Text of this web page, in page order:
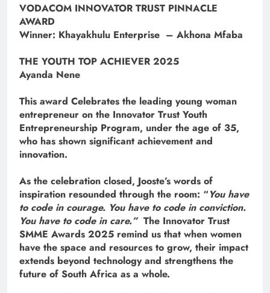
VODACOM INNOVATOR TRUST PINNACLE
AWARD
Winner: Khayakhulu Enterprise – Akhona Mfaba
THE YOUTH TOP ACHIEVER 2025
Ayanda Nene
This award Celebrates the leading young woman
entrepreneur on the Innovator Trust Youth
Entrepreneurship Program, under the age of 35,
who has shown significant achievement and
innovation.
As the celebration closed, Jooste’s words of
inspiration resounded through the room: “You have
to code in courage. You have to code in conviction.
You have to code in care.” The Innovator Trust
SMME Awards 2025 remind us that when women
have the space and resources to grow, their impact
extends beyond technology and strengthens the
future of South Africa as a whole.